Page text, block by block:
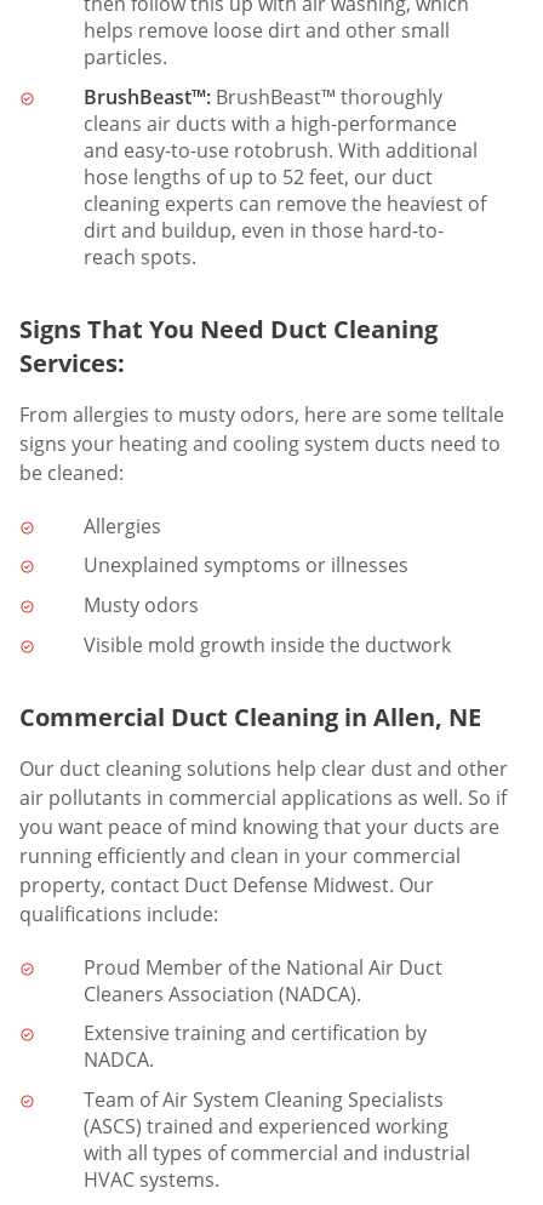
helps remove loose dirt and other small
particles.
BrushBeast™:BrushBeast™ thoroughly
cleans air ducts with a high-performance
and easy-to-use rotobrush. With additional
hose lengths of up to 52 feet, our duct
cleaning experts can remove the heaviest of
dirt and buildup, even in those hard-to-
reach spots.
Signs That You Need Duct Cleaning
Services:
From allergies to musty odors, here are some telltale
signs your heating and cooling system ducts need to
be cleaned:
Allergies
Unexplained symptoms or illnesses
Musty odors
Visible mold growth inside the ductwork
Commercial Duct Cleaning in Allen, NE
Our duct cleaning solutions help clear dust and other
air pollutants in commercial applications as well. So if
you want peace of mind knowing that your ducts are
running efficiently and clean in your commercial
property, contact Duct Defense Midwest. Our
qualifications include:
Proud Member of the National Air Duct
Cleaners Association (NADCA).
Extensive training and certification by
NADCA.
Team of Air System Cleaning Specialists
(ASCS) trained and experienced working
with all types of commercial and industrial
HVAC systems.